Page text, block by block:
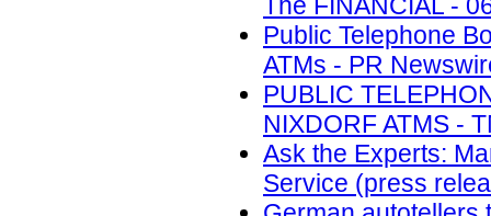
Public Telephone
ATMs - PR
PUBLIC
NIXDORF ATMS -
Ask the Experts:
Service (press